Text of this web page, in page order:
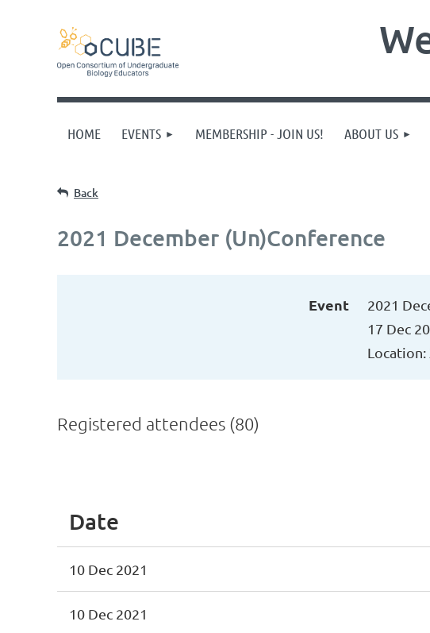
HOME EVENTS MEMBERSHIP - JOIN US! ABOUT US
Back
2021 December (Un)Conference
Event
2021
17 Dec
Registered attendees (80)
Date
10 Dec 2021
10 Dec 2021